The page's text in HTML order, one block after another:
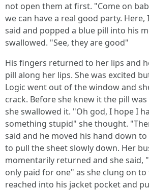
not open them at first. "Come on
we can have a real good party.
said and popped a blue pill into his
swallowed. "See, they are good"
His fingers returned to her lips and
pill along her lips. She was excited
Logic went out of the window and
crack. Before she knew it the pill
she swallowed it. "Oh god, I hope I
something stupid" she thought.
said and he moved his hand down
to pull the sheet slowly down. Her
momentarily returned and she said,
only paid for one" as she clung on to
reached into his jacket pocket and